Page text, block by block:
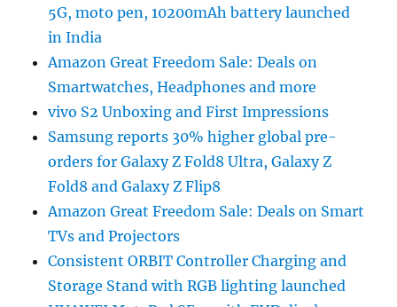
5G, moto pen, 10200mAh battery launched
in India
Amazon Great Freedom Sale: Deals on
Smartwatches, Headphones and more
vivo S2 Unboxing and First Impressions
Samsung reports 30% higher global pre-
orders for Galaxy Z Fold8 Ultra, Galaxy Z
Fold8 and Galaxy Z Flip8
Amazon Great Freedom Sale: Deals on Smart
TVs and Projectors
Consistent ORBIT Controller Charging and
Storage Stand with RGB lighting launched